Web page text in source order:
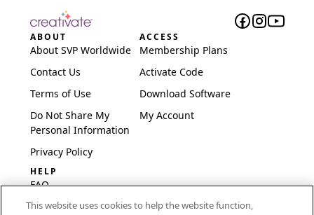
ABOUT
About SVP Worldwide
Contact Us
Terms of Use
Do Not Share My
Personal Information
Privacy Policy
ACCESS
Membership Plans
Activate Code
Download Software
My Account
HELP
FAQ
Software & Setup
This website uses cookies to help the website function,